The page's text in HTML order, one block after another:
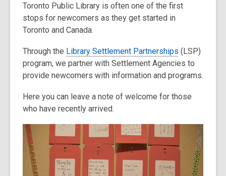
Toronto Public Library is often one of the first
stops for newcomers as they get started in
Toronto and Canada.
Through the Library Settlement Partnerships (LSP)
program, we partner with Settlement Agencies to
provide newcomers with information and programs.
Here you can leave a note of welcome for those
who have recently arrived.